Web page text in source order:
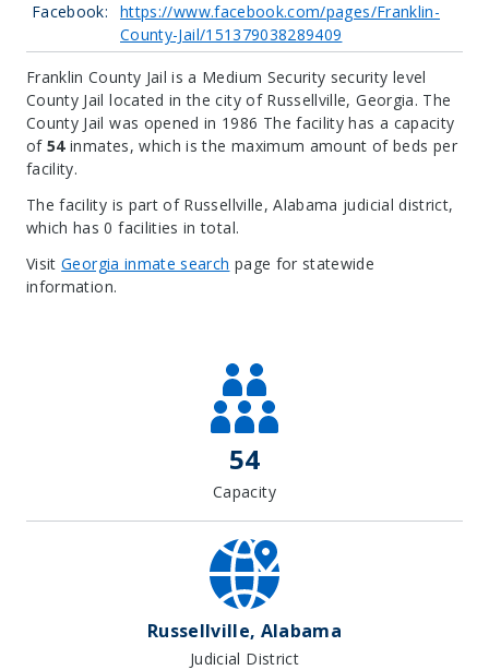
Facebook:
https://www.facebook.com/pages/Franklin-
County-Jail/151379038289409
Franklin County Jail is a Medium Security security level
County Jail located in the city of Russellville, Georgia. The
County Jail was opened in 1986 The facility has a capacity
of54inmates, which is the maximum amount of beds per
facility.
The facility is part of Russellville, Alabama judicial district,
which has 0 facilities in total.
VisitGeorgia inmate search page for statewide
information.
54
Capacity
Russellville, Alabama
Judicial District